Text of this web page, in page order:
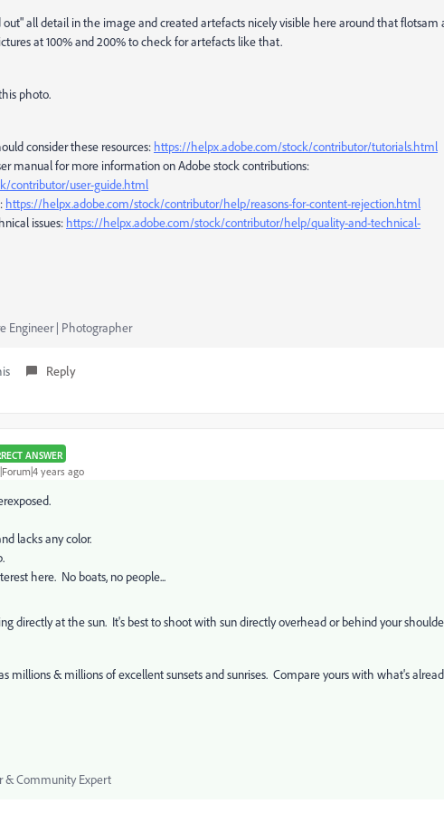
all detail in the image and created artefacts nicely visible here around that flotsam
at 100% and 200% to check for artefacts like that.
photo.
consider these resources: https://helpx.adobe.com/stock/contributor/tutorials.html
manual for more information on Adobe stock contributions:
contributor/user-guide.html
https://helpx.adobe.com/stock/contributor/help/reasons-for-content-rejection.html
issues: https://helpx.adobe.com/stock/contributor/help/quality-and-technical-
Engineer | Photographer
Reply
ANSWER
years ago
lacks any color.
here. No boats, no people...
directly at the sun. It's best to shoot with sun directly overhead or behind your
millions & millions of excellent sunsets and sunrises. Compare yours with what's
& Community Expert